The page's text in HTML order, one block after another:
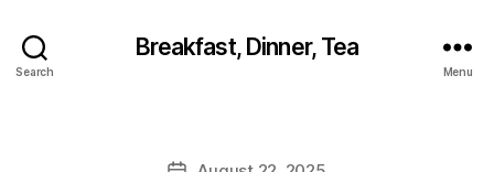
Search
Breakfast, Dinner, Tea
Menu